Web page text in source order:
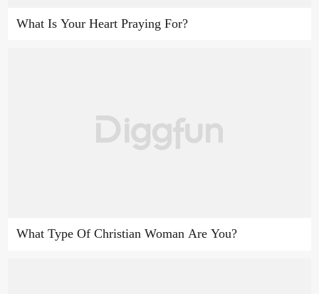
What Is Your Heart Praying For?
What Type Of Christian Woman Are You?